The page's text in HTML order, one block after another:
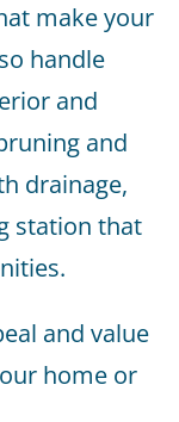
make your
handle
and
and
drainage,
station that
and value
home or